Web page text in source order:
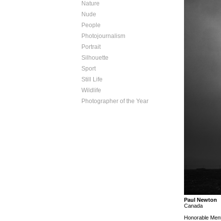
Nature
Nude
People
Photojournalism
Portrait
Silhouette
Sport
Still Life
Wildlife
Photographer of the Year
Paul Newton
Canada
Honorable